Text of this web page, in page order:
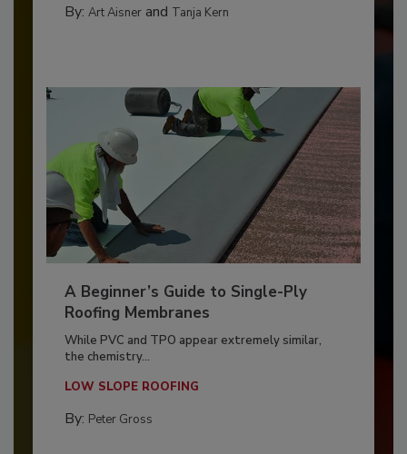
By: Art Aisnerand Tanja Kern
A Beginner’s Guide to Single-Ply
Roofing Membranes
While PVC and TPO appear extremely similar,
the chemistry...
LOW SLOPE ROOFING
By: Peter Gross